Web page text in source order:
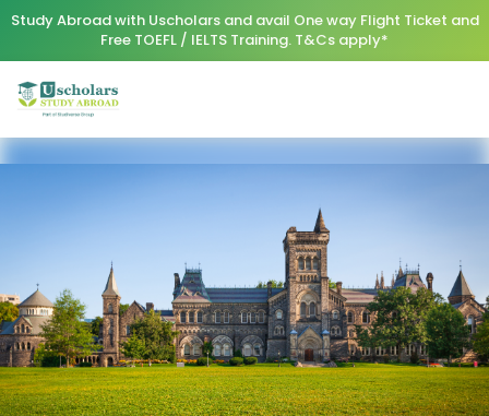
Study Abroad with Uscholars and avail One way Flight Ticket and
Free TOEFL / IELTS Training. T&Cs apply*